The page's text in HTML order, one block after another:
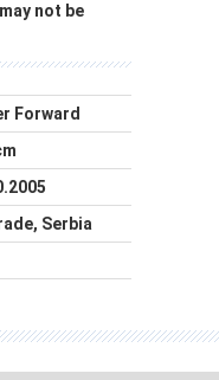
not be
Forward
Serbia